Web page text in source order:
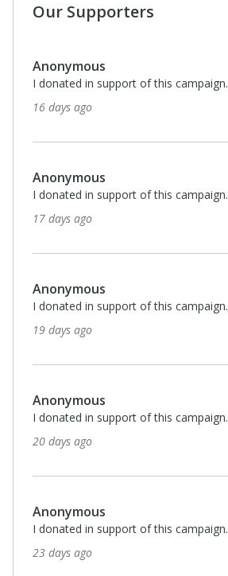
Our Supporters
Anonymous
I donated in support of this campaign.
16 days ago
Anonymous
I donated in support of this campaign.
17 days ago
Anonymous
I donated in support of this campaign.
19 days ago
Anonymous
I donated in support of this campaign.
20 days ago
Anonymous
I donated in support of this campaign.
23 days ago